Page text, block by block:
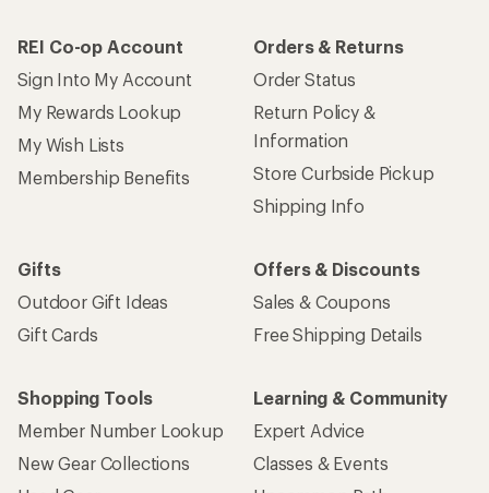
REI Co-op Account
Sign Into My Account
My Rewards Lookup
My Wish Lists
Membership Benefits
Orders & Returns
Order Status
Return Policy &
Information
Store Curbside Pickup
Shipping Info
Gifts
Outdoor Gift Ideas
Gift Cards
Offers & Discounts
Sales & Coupons
Free Shipping Details
Shopping Tools
Member Number Lookup
New Gear Collections
Learning & Community
Expert Advice
Classes & Events